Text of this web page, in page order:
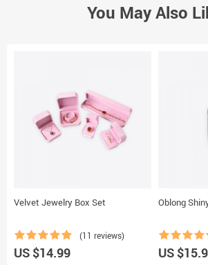
You May Also
Velvet Jewelry Box Set
(11 reviews)
US $14.99
Oblong
US